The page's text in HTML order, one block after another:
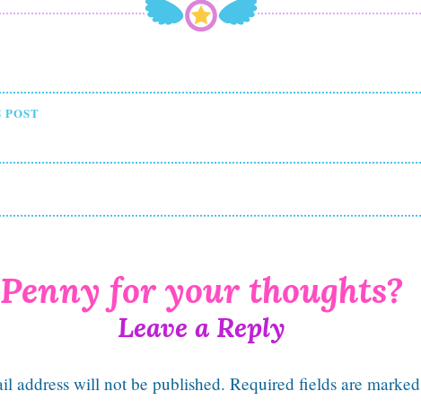
POST
Leave a Reply
address will not be published. Required fields are marked